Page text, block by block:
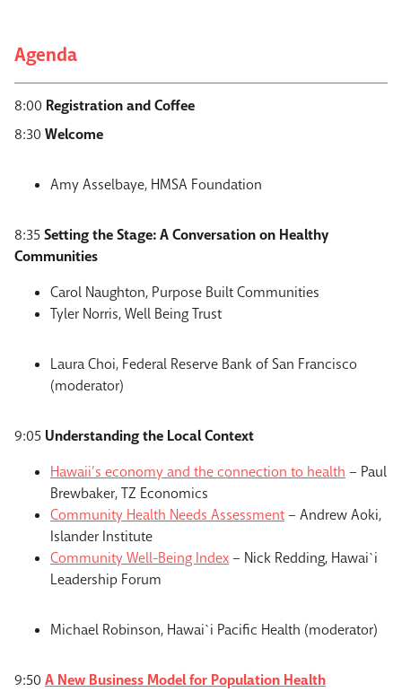
Agenda
8:00 Registration and Coffee
8:30 Welcome
Amy Asselbaye, HMSA Foundation
8:35Setting the Stage: A Conversation on Healthy
Communities
Carol Naughton, Purpose Built Communities
Tyler Norris, Well Being Trust
Laura Choi, Federal Reserve Bank of San Francisco
(moderator)
9:05 Understanding the Local Context
Hawaii’s economy and the connection to health – Paul
Brewbaker, TZ Economics
Community Health Needs Assessment– Andrew Aoki,
Islander Institute
Community Well-Being Index– Nick Redding, Hawai`i
Leadership Forum
Michael Robinson, Hawai`i Pacific Health (moderator)
9:50 A New Business Model for Population Health